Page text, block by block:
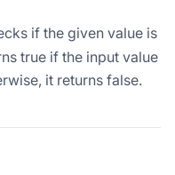
if the given value is
true if the input value
it returns false.